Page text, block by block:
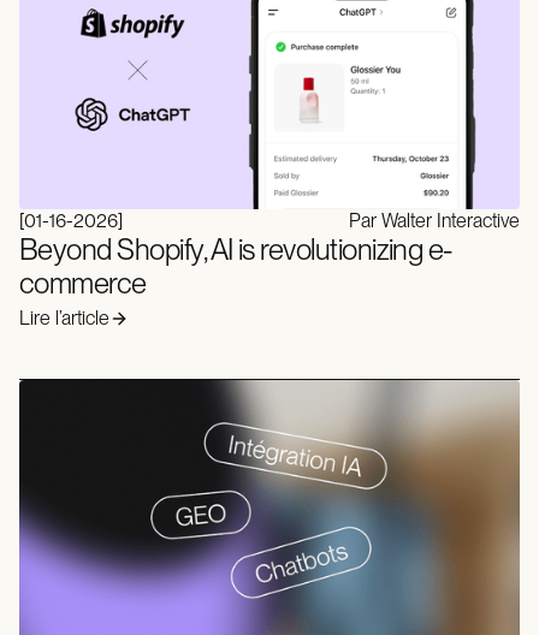
[01-16-2026] Par Walter Interactive
Beyond Shopify, AI is revolutionizing e-
commerce
Lire l’article